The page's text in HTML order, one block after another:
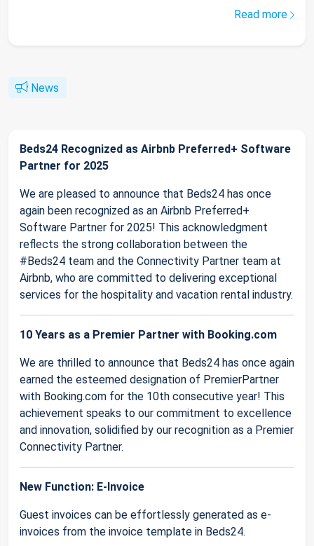
Read more
News
Beds24 Recognized as Airbnb Preferred+ Software
Partner for 2025
We are pleased to announce that Beds24 has once
again been recognized as an Airbnb Preferred+
Software Partner for 2025! This acknowledgment
reflects the strong collaboration between the
#Beds24 team and the Connectivity Partner team at
Airbnb, who are committed to delivering exceptional
services for the hospitality and vacation rental industry.
10 Years as a Premier Partner with Booking.com
We are thrilled to announce that Beds24 has once again
earned the esteemed designation of PremierPartner
with Booking.com for the 10th consecutive year! This
achievement speaks to our commitment to excellence
and innovation, solidified by our recognition as a Premier
Connectivity Partner.
New Function: E-Invoice
Guest invoices can be effortlessly generated as e-
invoices from the invoice template in Beds24.